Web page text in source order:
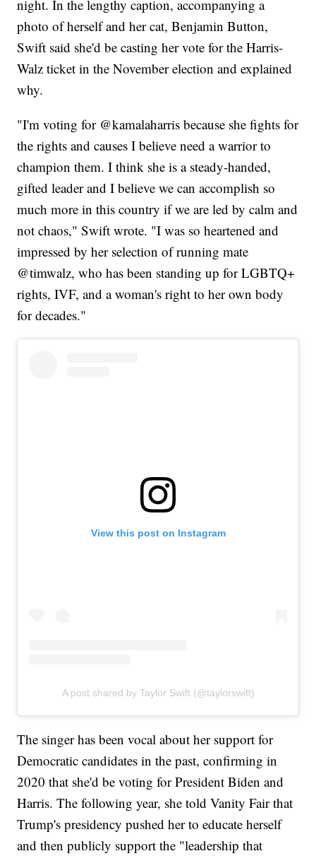
night. In the lengthy caption, accompanying a
photo of herself and her cat, Benjamin Button,
Swift said she'd be casting her vote for the Harris-
Walz ticket in the November election and explained
why.
"I'm voting for @kamalaharris because she fights for
the rights and causes I believe need a warrior to
champion them. I think she is a steady-handed,
gifted leader and I believe we can accomplish so
much more in this country if we are led by calm and
not chaos," Swift wrote. "I was so heartened and
impressed by her selection of running mate
@timwalz, who has been standing up for LGBTQ+
rights, IVF, and a woman's right to her own body
for decades."
View this post on Instagram
A post shared by Taylor Swift (@taylorswift)
The singer has been vocal about her support for
Democratic candidates in the past, confirming in
2020 that she'd be voting for President Biden and
Harris. The following year, she told Vanity Fair that
Trump's presidency pushed her to educate herself
and then publicly support the "leadership that